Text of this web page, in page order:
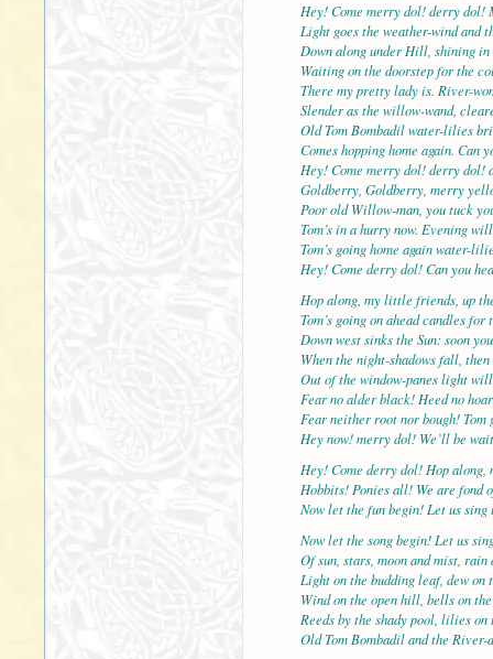
Hey! Come merry dol! derry dol!
Light goes the weather-wind and
Down along under Hill, shining
Waiting on the doorstep for the
There my pretty lady is. River-
Slender as the willow-wand,
Old Tom Bombadil water-lilies
Comes hopping home again. Can
Hey! Come merry dol! derry dol!
Goldberry, Goldberry, merry
Poor old Willow-man, you tuck
Tom’s in a hurry now. Evening
Tom’s going home again water-
Hey! Come derry dol! Can you
Hop along, my little friends, up
Tom’s going on ahead candles for
Down west sinks the Sun: soon
When the night-shadows fall,
Out of the window-panes light
Fear no alder black! Heed no
Fear neither root nor bough! Tom
Hey now! merry dol! We’ll be
Hey! Come derry dol! Hop along,
Hobbits! Ponies all! We are fond
Now let the fun begin! Let us sing
Now let the song begin! Let us
Of sun, stars, moon and mist, rain
Light on the budding leaf, dew on
Wind on the open hill, bells on
Reeds by the shady pool, lilies
Old Tom Bombadil and the River-